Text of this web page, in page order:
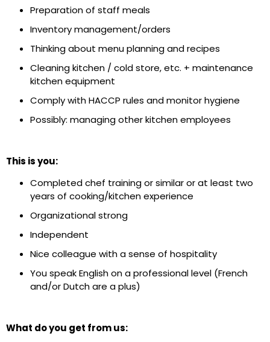
Preparation of staff meals
Inventory management/orders
Thinking about menu planning and recipes
Cleaning kitchen / cold store, etc. + maintenance
kitchen equipment
Comply with HACCP rules and monitor hygiene
Possibly: managing other kitchen employees
This is you:
Completed chef training or similar or at least two
years of cooking/kitchen experience
Organizational strong
Independent
Nice colleague with a sense of hospitality
You speak ​​English on a professional level (French
and/or Dutch are a plus)
What do you get from us: